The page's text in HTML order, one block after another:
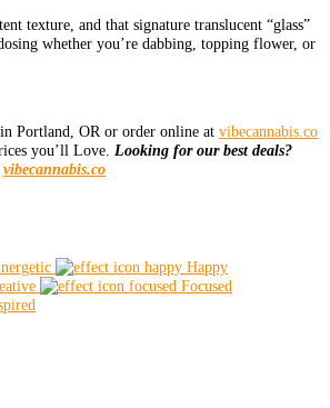
texture, and that signature translucent “glass”
whether you’re dabbing, topping flower, or
Portland, OR or order online at vibecannabis.co
you’ll Love. Looking for our best deals?
vibecannabis.co
Happy
Focused